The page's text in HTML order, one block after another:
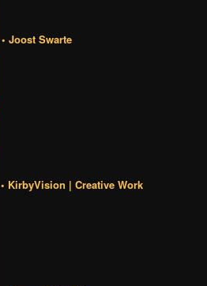
• Joost Swarte
• KirbyVision | Creative Work